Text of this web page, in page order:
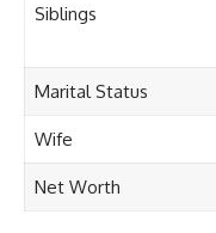
Siblings
Marital Status
Wife
Net Worth